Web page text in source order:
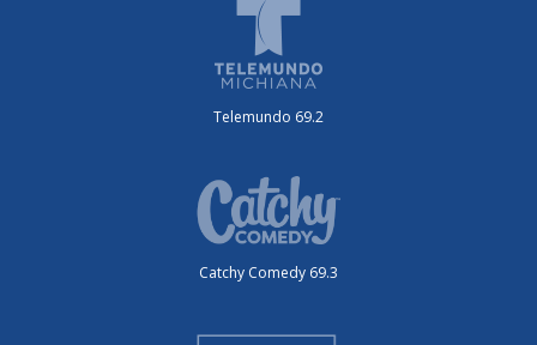
Telemundo 69.2
Catchy Comedy 69.3